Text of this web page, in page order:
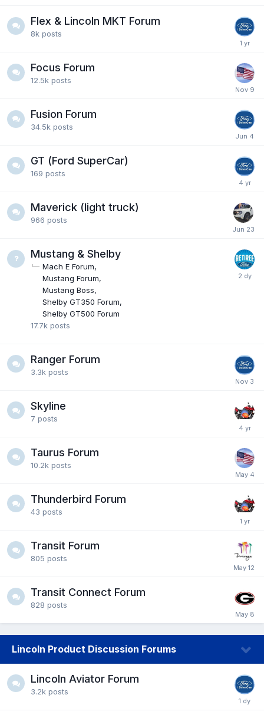
Flex & Lincoln MKT Forum
8k posts
Focus Forum
12.5k posts
Fusion Forum
34.5k posts
GT (Ford SuperCar)
169 posts
Maverick (light truck)
966 posts
Mustang & Shelby
Mach E Forum
Mustang Forum
Mustang Boss
Shelby GT350 Forum
Shelby GT500 Forum
17.7k posts
Ranger Forum
3.3k posts
Skyline
7 posts
Taurus Forum
10.2k posts
Thunderbird Forum
43 posts
Transit Forum
805 posts
Transit Connect Forum
828 posts
Lincoln Product Discussion Forums
Lincoln Aviator Forum
3.2k posts